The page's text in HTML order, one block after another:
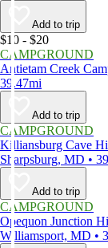
Add to trip
$10 - $20
CAMPGROUND
Antietam Creek
39.47mi
Add to trip
CAMPGROUND
Killiansburg Cave
Sharpsburg, MD •
Add to trip
CAMPGROUND
Opequon Junction
Williamsport, MD •